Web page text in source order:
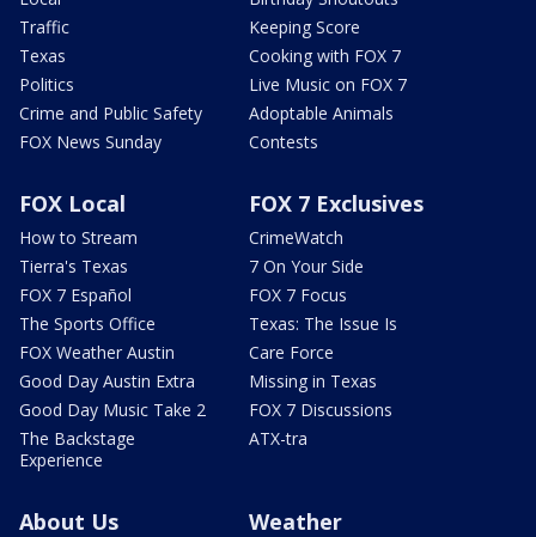
Traffic
Texas
Politics
Crime and Public Safety
FOX News Sunday
Keeping Score
Cooking with FOX 7
Live Music on FOX 7
Adoptable Animals
Contests
FOX Local
How to Stream
Tierra's Texas
FOX 7 Español
The Sports Office
FOX Weather Austin
Good Day Austin Extra
Good Day Music Take 2
The Backstage
Experience
FOX 7 Exclusives
CrimeWatch
7 On Your Side
FOX 7 Focus
Texas: The Issue Is
Care Force
Missing in Texas
FOX 7 Discussions
ATX-tra
About Us Weather